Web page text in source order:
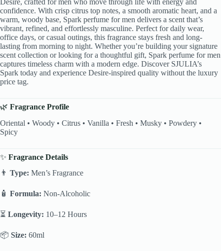
confidence. With crisp citrus top notes, a smooth aromatic heart, and a
warm, woody base, Spark perfume for men delivers a scent that’s
vibrant, refined, and effortlessly masculine. Perfect for daily wear,
office days, or casual outings, this fragrance stays fresh and long-
lasting from morning to night. Whether you’re building your signature
scent collection or looking for a thoughtful gift, Spark perfume for men
captures timeless charm with a modern edge. Discover SJULIA’s
Spark today and experience Desire-inspired quality without the luxury
price tag.
🌿 Fragrance Profile
Oriental • Woody • Citrus • Vanilla • Fresh • Musky • Powdery •
Spicy
✨ Fragrance Details
👨 Type: Men’s Fragrance
🧴 Formula: Non-Alcoholic
⏳ Longevity: 10–12 Hours
📦 Size: 60ml